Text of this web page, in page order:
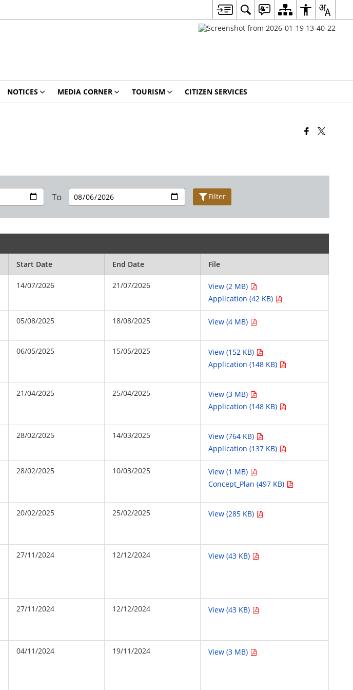
NOTICES MEDIA CORNER TOURISM CITIZEN SERVICES
To Filter
Start Date End Date File
14/07/2026 21/07/2026
View (2 MB)
Application (42 KB)
05/08/2025 18/08/2025 View (4 MB)
06/05/2025 15/05/2025
View (152 KB)
Application (148 KB)
21/04/2025 25/04/2025
View (3 MB)
Application (148 KB)
28/02/2025 14/03/2025
View (764 KB)
Application (137 KB)
28/02/2025 10/03/2025
View (1 MB)
Concept_Plan (497 KB)
20/02/2025 25/02/2025 View (285 KB)
27/11/2024 12/12/2024 View (43 KB)
27/11/2024 12/12/2024 View (43 KB)
04/11/2024 19/11/2024 View (3 MB)